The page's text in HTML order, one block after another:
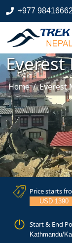
+977
Home / Everest
Price starts
USD 1390
Start & End
Kathmandu/